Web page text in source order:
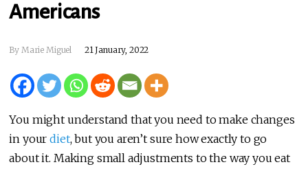
Americans
By Marie Miguel 21 January, 2022
You might understand that you need to make changes
in yourdiet, but you aren’t sure how exactly to go
about it. Making small adjustments to the way you eat